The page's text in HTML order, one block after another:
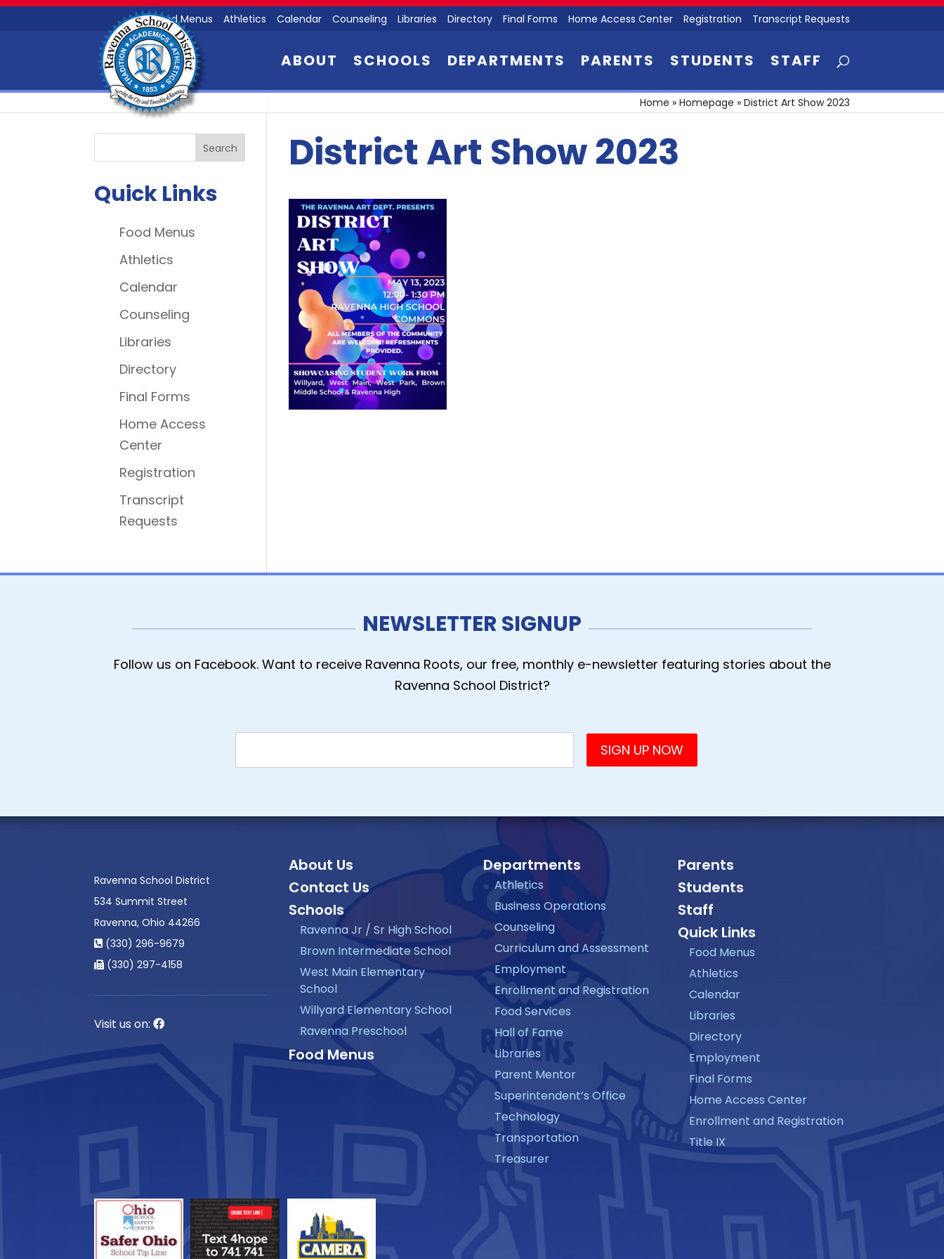
Food Menus Athletics Calendar Counseling Libraries Directory Final Forms Home Access Center Registration Transcript Requests
ABOUT SCHOOLS DEPARTMENTS PARENTS STUDENTS STAFF
Home » Homepage » District Art Show 2023
District Art Show 2023
Quick Links
Food Menus
Athletics
Calendar
Counseling
Libraries
Directory
Final Forms
Home Access
Center
Registration
Transcript
Requests
NEWSLETTER SIGNUP
Follow us on Facebook. Want to receive Ravenna Roots, our free, monthly e-newsletter featuring stories about the
Ravenna School District?
Ravenna School District
534 Summit Street
Ravenna, Ohio 44266
(330) 296-9679
(330) 297-4158
Visit us on:
About Us
Contact Us
Schools
Ravenna Jr / Sr High School
Brown Intermediate School
West Main Elementary
School
Willyard Elementary School
Ravenna Preschool
Food Menus
Departments
Athletics
Business Operations
Counseling
Curriculum and Assessment
Employment
Enrollment and Registration
Food Services
Hall of Fame
Libraries
Parent Mentor
Superintendent’s Office
Technology
Transportation
Treasurer
Parents
Students
Staff
Quick Links
Food Menus
Athletics
Calendar
Libraries
Directory
Employment
Final Forms
Home Access Center
Enrollment and Registration
Title IX